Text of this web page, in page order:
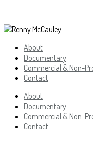
About
Documentary
Commercial & Non-
Contact
About
Documentary
Commercial & Non-
Contact